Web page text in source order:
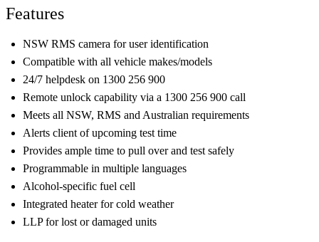
Features
NSW RMS camera for user identification
Compatible with all vehicle makes/models
24/7 helpdesk on 1300 256 900
Remote unlock capability via a 1300 256 900 call
Meets all NSW, RMS and Australian requirements
Alerts client of upcoming test time
Provides ample time to pull over and test safely
Programmable in multiple languages
Alcohol-specific fuel cell
Integrated heater for cold weather
LLP for lost or damaged units